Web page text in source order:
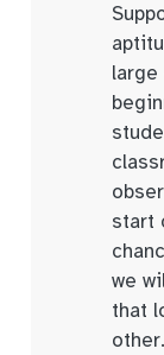
large
start
we
that